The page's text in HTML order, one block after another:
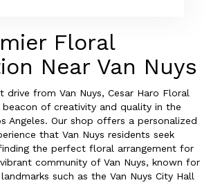
Floral
Near Van Nuys
drive from Van Nuys, Cesar Haro Floral
beacon of creativity and quality in the
Angeles. Our shop offers a personalized
that Van Nuys residents seek
the perfect floral arrangement for
community of Van Nuys, known for
such as the Van Nuys City Hall